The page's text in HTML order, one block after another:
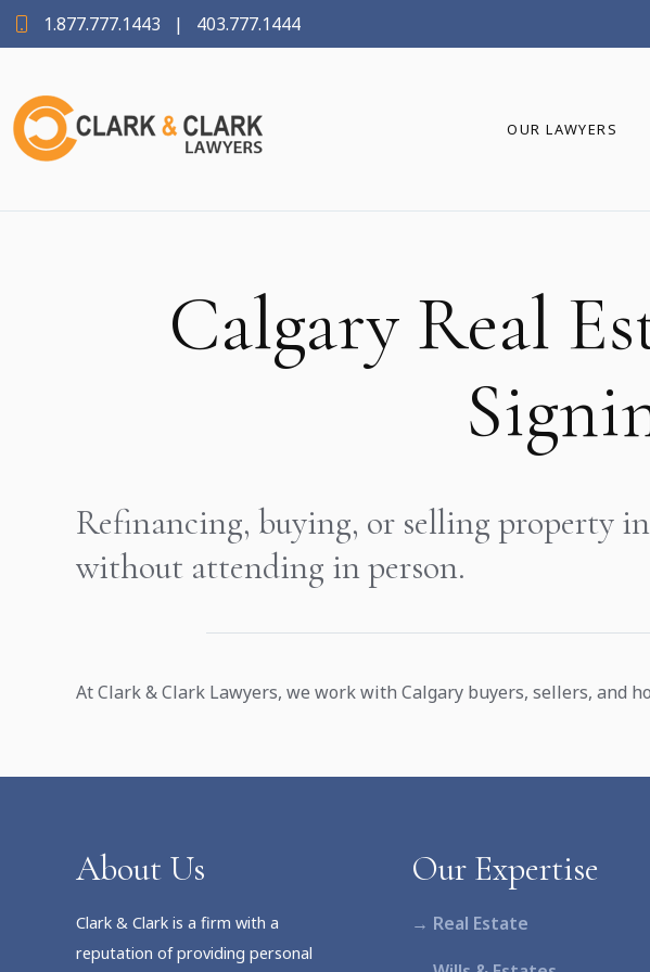
1.877.777.1443 | 403.777.1444
OUR LAWYERS
Calgary Real
Refinancing, buying, or selling property in
without attending in person.
At Clark & Clark Lawyers, we work with Calgary buyers, sellers,
About Us
Clark & Clark is a firm with a
reputation of providing personal
Our Expertise
→ Real Estate